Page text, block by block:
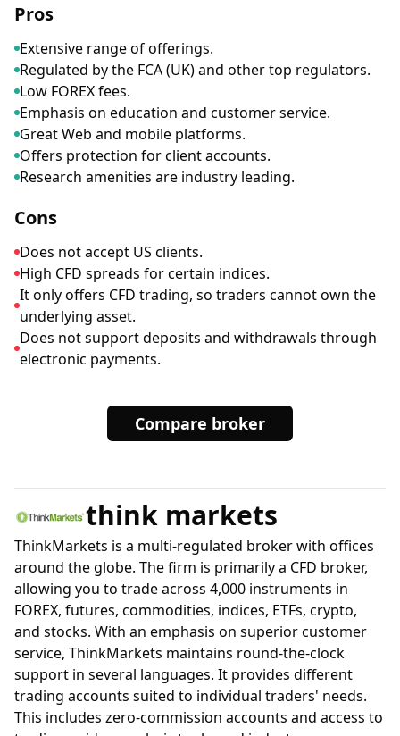
Pros
Extensive range of offerings.
Regulated by the FCA (UK) and other top regulators.
Low FOREX fees.
Emphasis on education and customer service.
Great Web and mobile platforms.
Offers protection for client accounts.
Research amenities are industry leading.
Cons
Does not accept US clients.
High CFD spreads for certain indices.
It only offers CFD trading, so traders cannot own the
underlying asset.
Does not support deposits and withdrawals through
electronic payments.
Compare broker
think markets
ThinkMarkets is a multi-regulated broker with offices
around the globe. The firm is primarily a CFD broker,
allowing you to trade across 4,000 instruments in
FOREX, futures, commodities, indices, ETFs, crypto,
and stocks. With an emphasis on superior customer
service, ThinkMarkets maintains round-the-clock
support in several languages. It provides different
trading accounts suited to individual traders' needs.
This includes zero-commission accounts and access to